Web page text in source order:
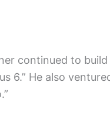
continued to
6.” He also